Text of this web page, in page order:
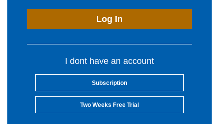
Log In
I dont have an account
Subscription
Two Weeks Free Trial